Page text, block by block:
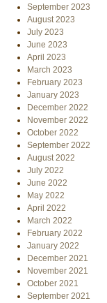
September 2023
August 2023
July 2023
June 2023
April 2023
March 2023
February 2023
January 2023
December 2022
November 2022
October 2022
September 2022
August 2022
July 2022
June 2022
May 2022
April 2022
March 2022
February 2022
January 2022
December 2021
November 2021
October 2021
September 2021